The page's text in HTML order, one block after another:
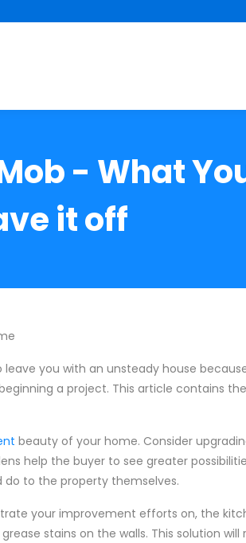
- What
it off
you with an unsteady house
a project. This article contains
beauty of your home. Consider
help the buyer to see greater
to the property themselves.
your improvement efforts on, the
stains on the walls. This solution will